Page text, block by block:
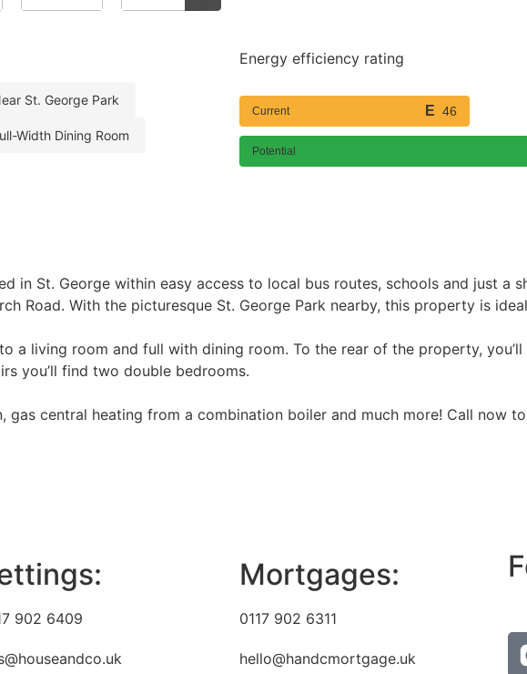
near st. george park
full-width dining room
Energy efficiency rating
Current 46
Potential
in St. George within easy access to local bus routes, schools and just a
Road. With the picturesque St. George Park nearby, this property is
a living room and full with dining room. To the rear of the property,
you’ll find two double bedrooms.
gas central heating from a combination boiler and much more! Call now
902 6409
Mortgages:
0117 902 6311
hello@handcmortgage.uk